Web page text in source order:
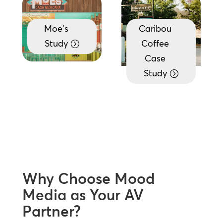
Moe's
Study
Caribou
Coffee
Case
Study
Why Choose Mood
Media as Your AV
Partner?